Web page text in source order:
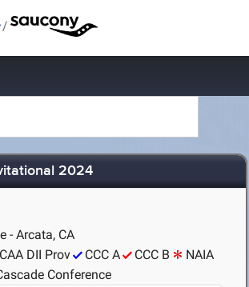
/
2024
- Arcata, CA
DII Prov CCC A CCC B
NAIA
Conference